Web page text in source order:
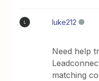
luke212
Need help
matching